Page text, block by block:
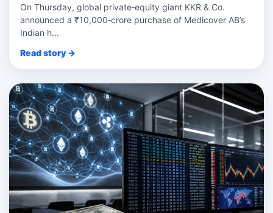
On Thursday, global private‑equity giant KKR & Co.
announced a ₹10,000‑crore purchase of Medicover AB’s
Indian h...
Read story →